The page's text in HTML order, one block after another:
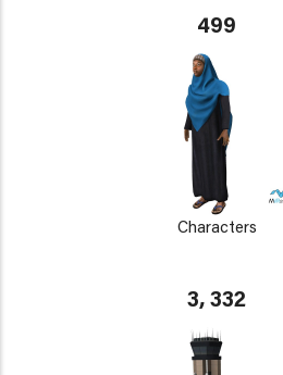
499
Characters
3, 332